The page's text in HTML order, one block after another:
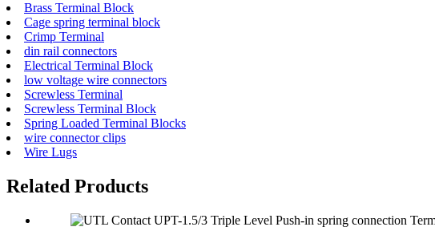
Brass Terminal Block
Cage spring terminal block
Crimp Terminal
din rail connectors
Electrical Terminal Block
low voltage wire connectors
Screwless Terminal
Screwless Terminal Block
Spring Loaded Terminal Blocks
wire connector clips
Wire Lugs
Related Products